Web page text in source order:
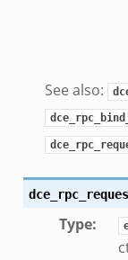
See also:
Type: